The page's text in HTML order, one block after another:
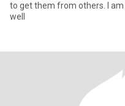
to get them from others. I am super smart, love to cook and eat
well